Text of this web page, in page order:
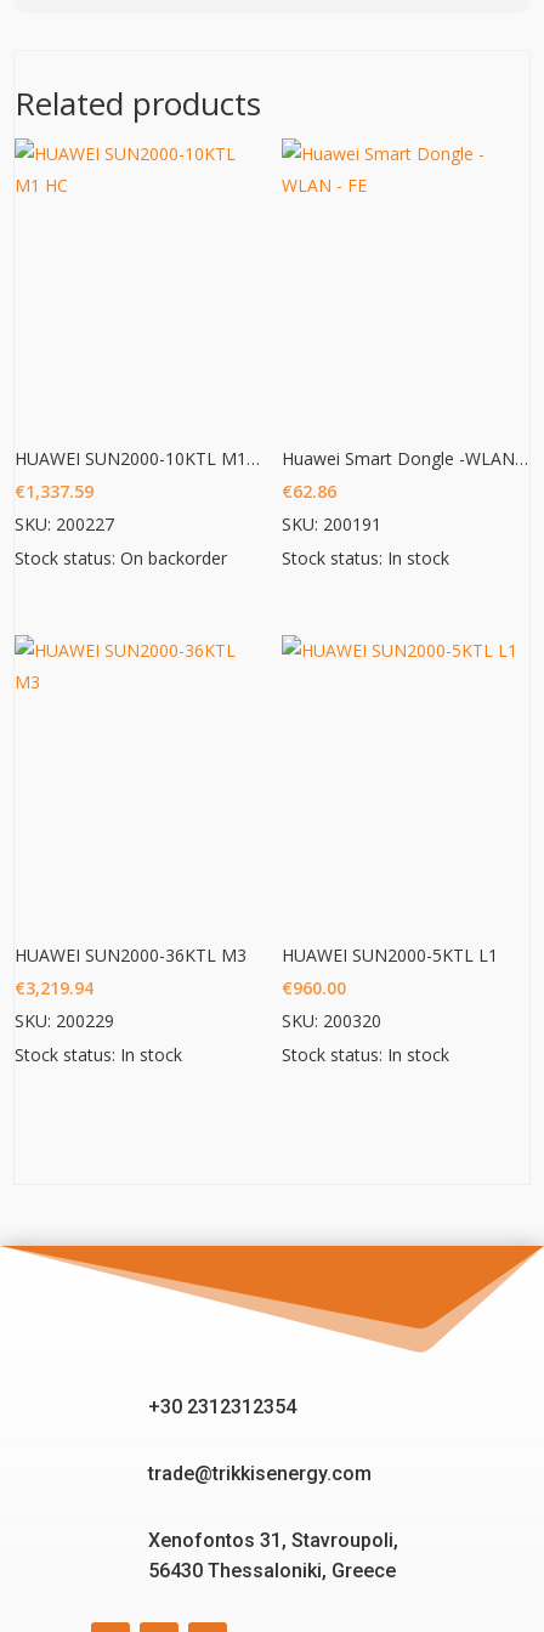
Related products
HUAWEI SUN2000-10KTL M1 HC
€1,337.59
SKU: 200227
Stock status: On backorder
Huawei Smart Dongle -WLAN – FE
€62.86
SKU: 200191
Stock status: In stock
HUAWEI SUN2000-36KTL M3
€3,219.94
SKU: 200229
Stock status: In stock
HUAWEI SUN2000-5KTL L1
€960.00
SKU: 200320
Stock status: In stock
+30 2312312354
trade@trikkisenergy.com
Xenofontos 31, Stavroupoli,
56430 Thessaloniki, Greece